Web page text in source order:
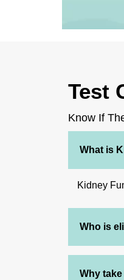
Test
Know If
What is
Kidney
Who is
Why